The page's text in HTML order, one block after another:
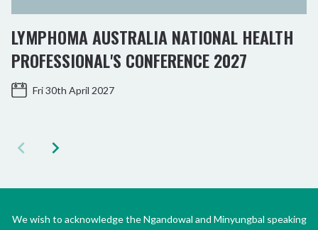
LYMPHOMA AUSTRALIA NATIONAL HEALTH
PROFESSIONAL'S CONFERENCE 2027
Fri 30th April 2027
We wish to acknowledge the Ngandowal and Minyungbal speaking